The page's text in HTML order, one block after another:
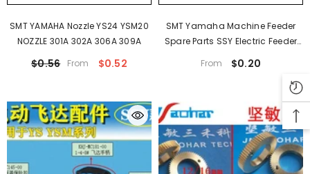
SMT YAMAHA Nozzle YS24 YSM20
NOZZLE 301A 302A 306A 309A
$0.56 From $0.52
SMT Yamaha Machine Feeder
Spare Parts SSY Electric Feeder
From $0.20